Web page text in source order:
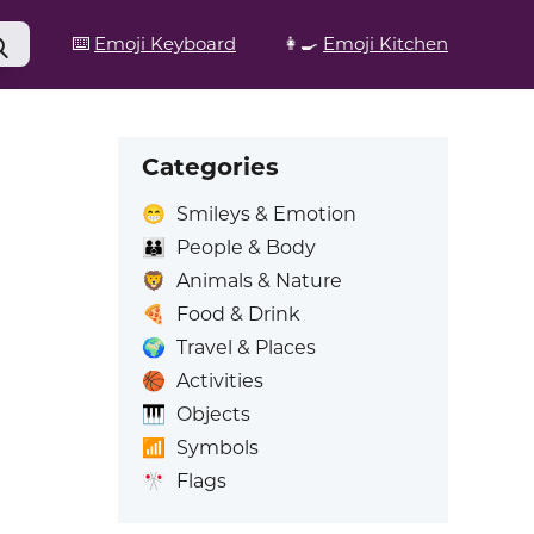
⌨️ Emoji Keyboard 👩‍🍳 Emoji Kitchen
Categories
😁 Smileys & Emotion
👪
People & Body
🦁 Animals & Nature
🍕
Food & Drink
🌍 Travel & Places
🏀 Activities
🎹 Objects
📶
Symbols
🎌 Flags